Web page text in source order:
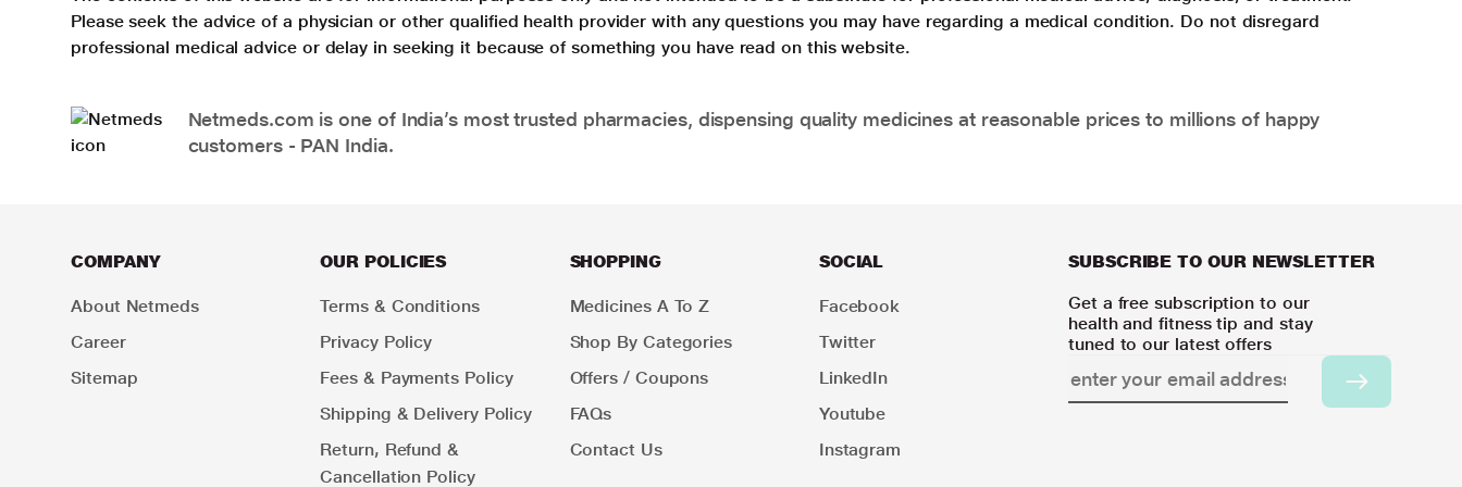
Please seek the advice of a physician or other qualified health provider with any questions you may have regarding a medical condition. Do not disregard
professional medical advice or delay in seeking it because of something you have read on this website.
Netmeds.com is one of India’s most trusted pharmacies, dispensing quality medicines at reasonable prices to millions of happy
customers - PAN India.
COMPANY
About Netmeds
Career
Sitemap
OUR POLICIES
Terms & Conditions
Privacy Policy
Fees & Payments Policy
Shipping & Delivery Policy
Return, Refund &
Cancellation Policy
SHOPPING
Medicines A To Z
Shop By Categories
Offers / Coupons
FAQs
Contact Us
SOCIAL
Facebook
Twitter
LinkedIn
Youtube
Instagram
SUBSCRIBE TO OUR NEWSLETTER
Get a free subscription to our
health and fitness tip and stay
tuned to our latest offers